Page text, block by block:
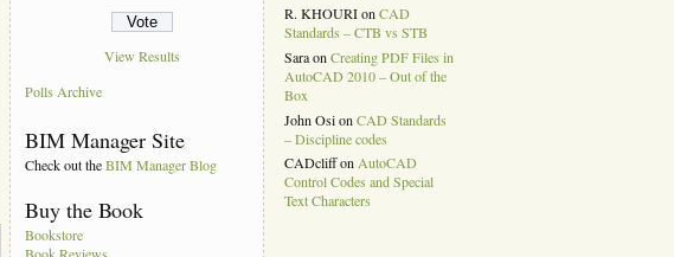
View Results
Polls Archive
BIM Manager Site
Check out theBIM Manager Blog
Buy the Book
Bookstore
R. KHOURIonCAD
Standards – CTB vs STB
SaraonCreating PDF Files in
AutoCAD 2010 – Out of the
Box
John OsionCAD Standards
– Discipline codes
CADcliffonAutoCAD
Control Codes and Special
Text Characters